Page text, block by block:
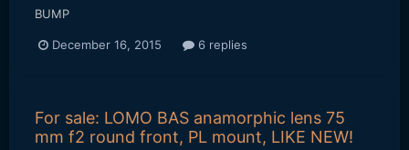
BUMP
December 16, 2015 6 replies
For sale: LOMO BAS anamorphic lens 75
mm f2 round front, PL mount, LIKE NEW!